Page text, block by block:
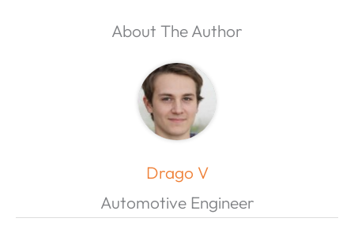
About The Author
Drago V
Automotive Engineer